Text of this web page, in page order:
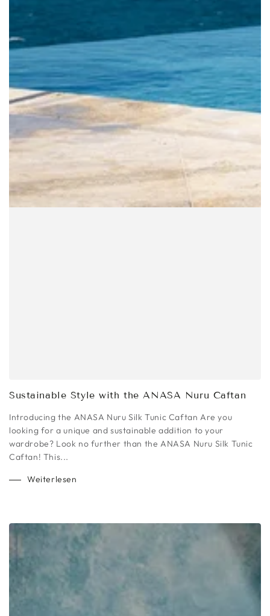
Sustainable Style with the ANASA Nuru Caftan
Introducing the ANASA Nuru Silk Tunic Caftan Are you
looking for a unique and sustainable addition to your
wardrobe? Look no further than the ANASA Nuru Silk Tunic
Caftan! This...
Weiterlesen